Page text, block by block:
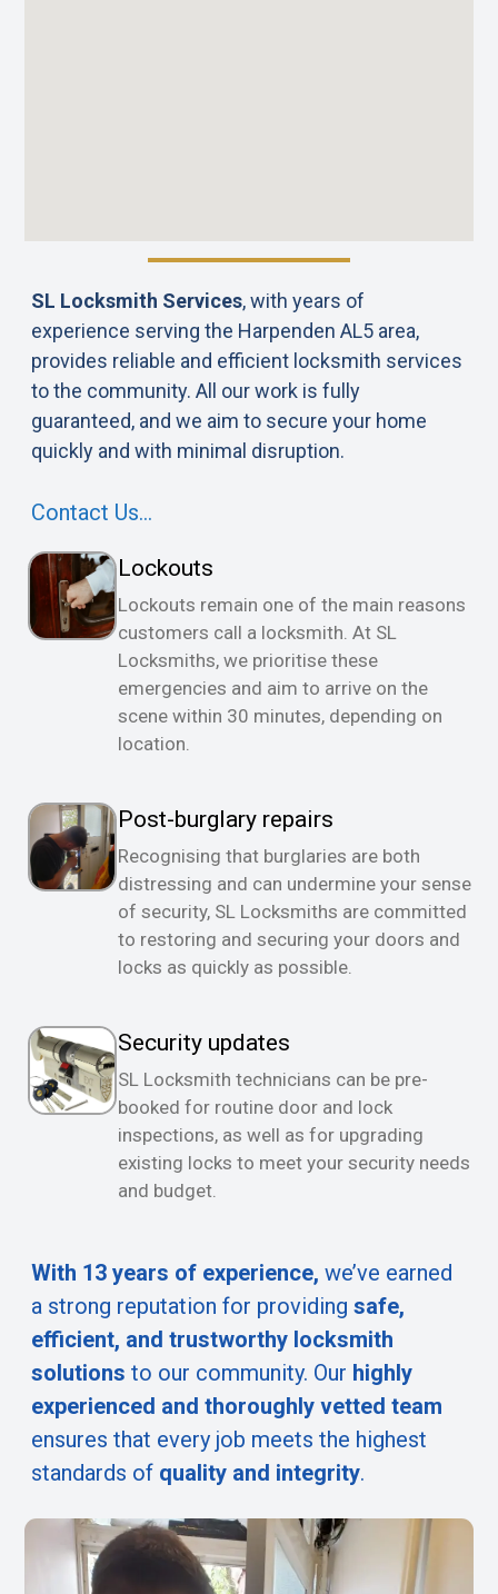
SL Locksmith Services, with years of
experience serving the Harpenden AL5 area,
provides reliable and efficient locksmith services
to the community. All our work is fully
guaranteed, and we aim to secure your home
quickly and with minimal disruption.
Contact Us…
Lockouts
Lockouts remain one of the main reasons
customers call a locksmith. At SL
Locksmiths, we prioritise these
emergencies and aim to arrive on the
scene within 30 minutes, depending on
location.
Post-burglary repairs
Recognising that burglaries are both
distressing and can undermine your sense
of security, SL Locksmiths are committed
to restoring and securing your doors and
locks as quickly as possible.
Security updates
SL Locksmith technicians can be pre-
booked for routine door and lock
inspections, as well as for upgrading
existing locks to meet your security needs
and budget.
With 13 years of experience, we’ve earned
a strong reputation for providing safe,
efficient, and trustworthy locksmith
solutions to our community. Our highly
experienced and thoroughly vetted team
ensures that every job meets the highest
standards of quality and integrity.